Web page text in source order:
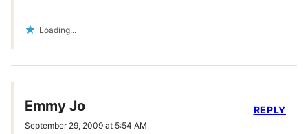
Loading...
Emmy Jo
September 29, 2009 at 5:54 AM
REPLY